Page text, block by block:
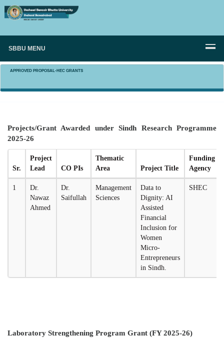
SBBU MENU
APPROVED PROPOSAL-HEC GRANTS
Projects/Grant Awarded under Sindh Research Programme
2025-26
Sr.
Project
Lead
CO PIs
Thematic
Area
Project Title
Funding
Agency
1
Dr.
Nawaz
Ahmed
Dr.
Saifullah
Management
Sciences
Data to
Dignity: AI
Assisted
Financial
Inclusion for
Women
Micro-
Entrepreneurs
in Sindh.
SHEC
Laboratory Strengthening Program Grant (FY 2025-26)